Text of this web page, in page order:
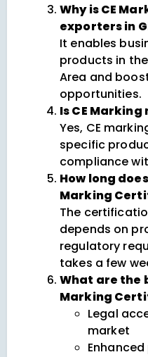
Why is CE
exporters in
It enables
products in
Area and
opportunities.
Is CE
Yes, CE
specific
compliance
How long
Marking
The
depends on
regulatory
takes a few
What are the
Marking
Legal
market